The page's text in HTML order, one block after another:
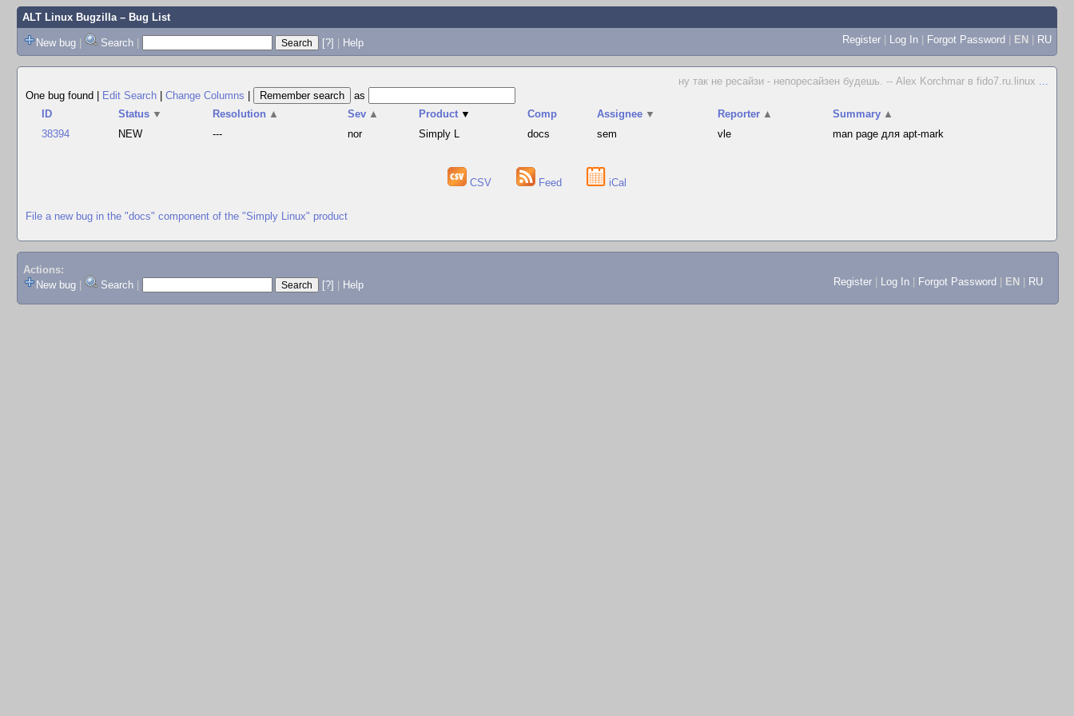
ALT Linux Bugzilla– Bug List
New bug | Search | [?] | Help Register | Log In | Forgot Password | EN | RU
ну так не ресайзи - непоресайзен будешь. -- Alex Korchmar в fido7.ru.linux ...
One bug found
Edit Search Change Columns
as
ID
Status ▼ Resolution ▲ Sev ▲ Product ▼ Comp Assignee ▼ Reporter ▲ Summary ▲
38394
NEW --- nor Simply L docs sem vle man page для apt-mark
CSV Feed iCal
File a new bug in the "docs" component of the "Simply Linux" product
Actions:
New bug
Search [?] Help Register Log In Forgot Password EN RU